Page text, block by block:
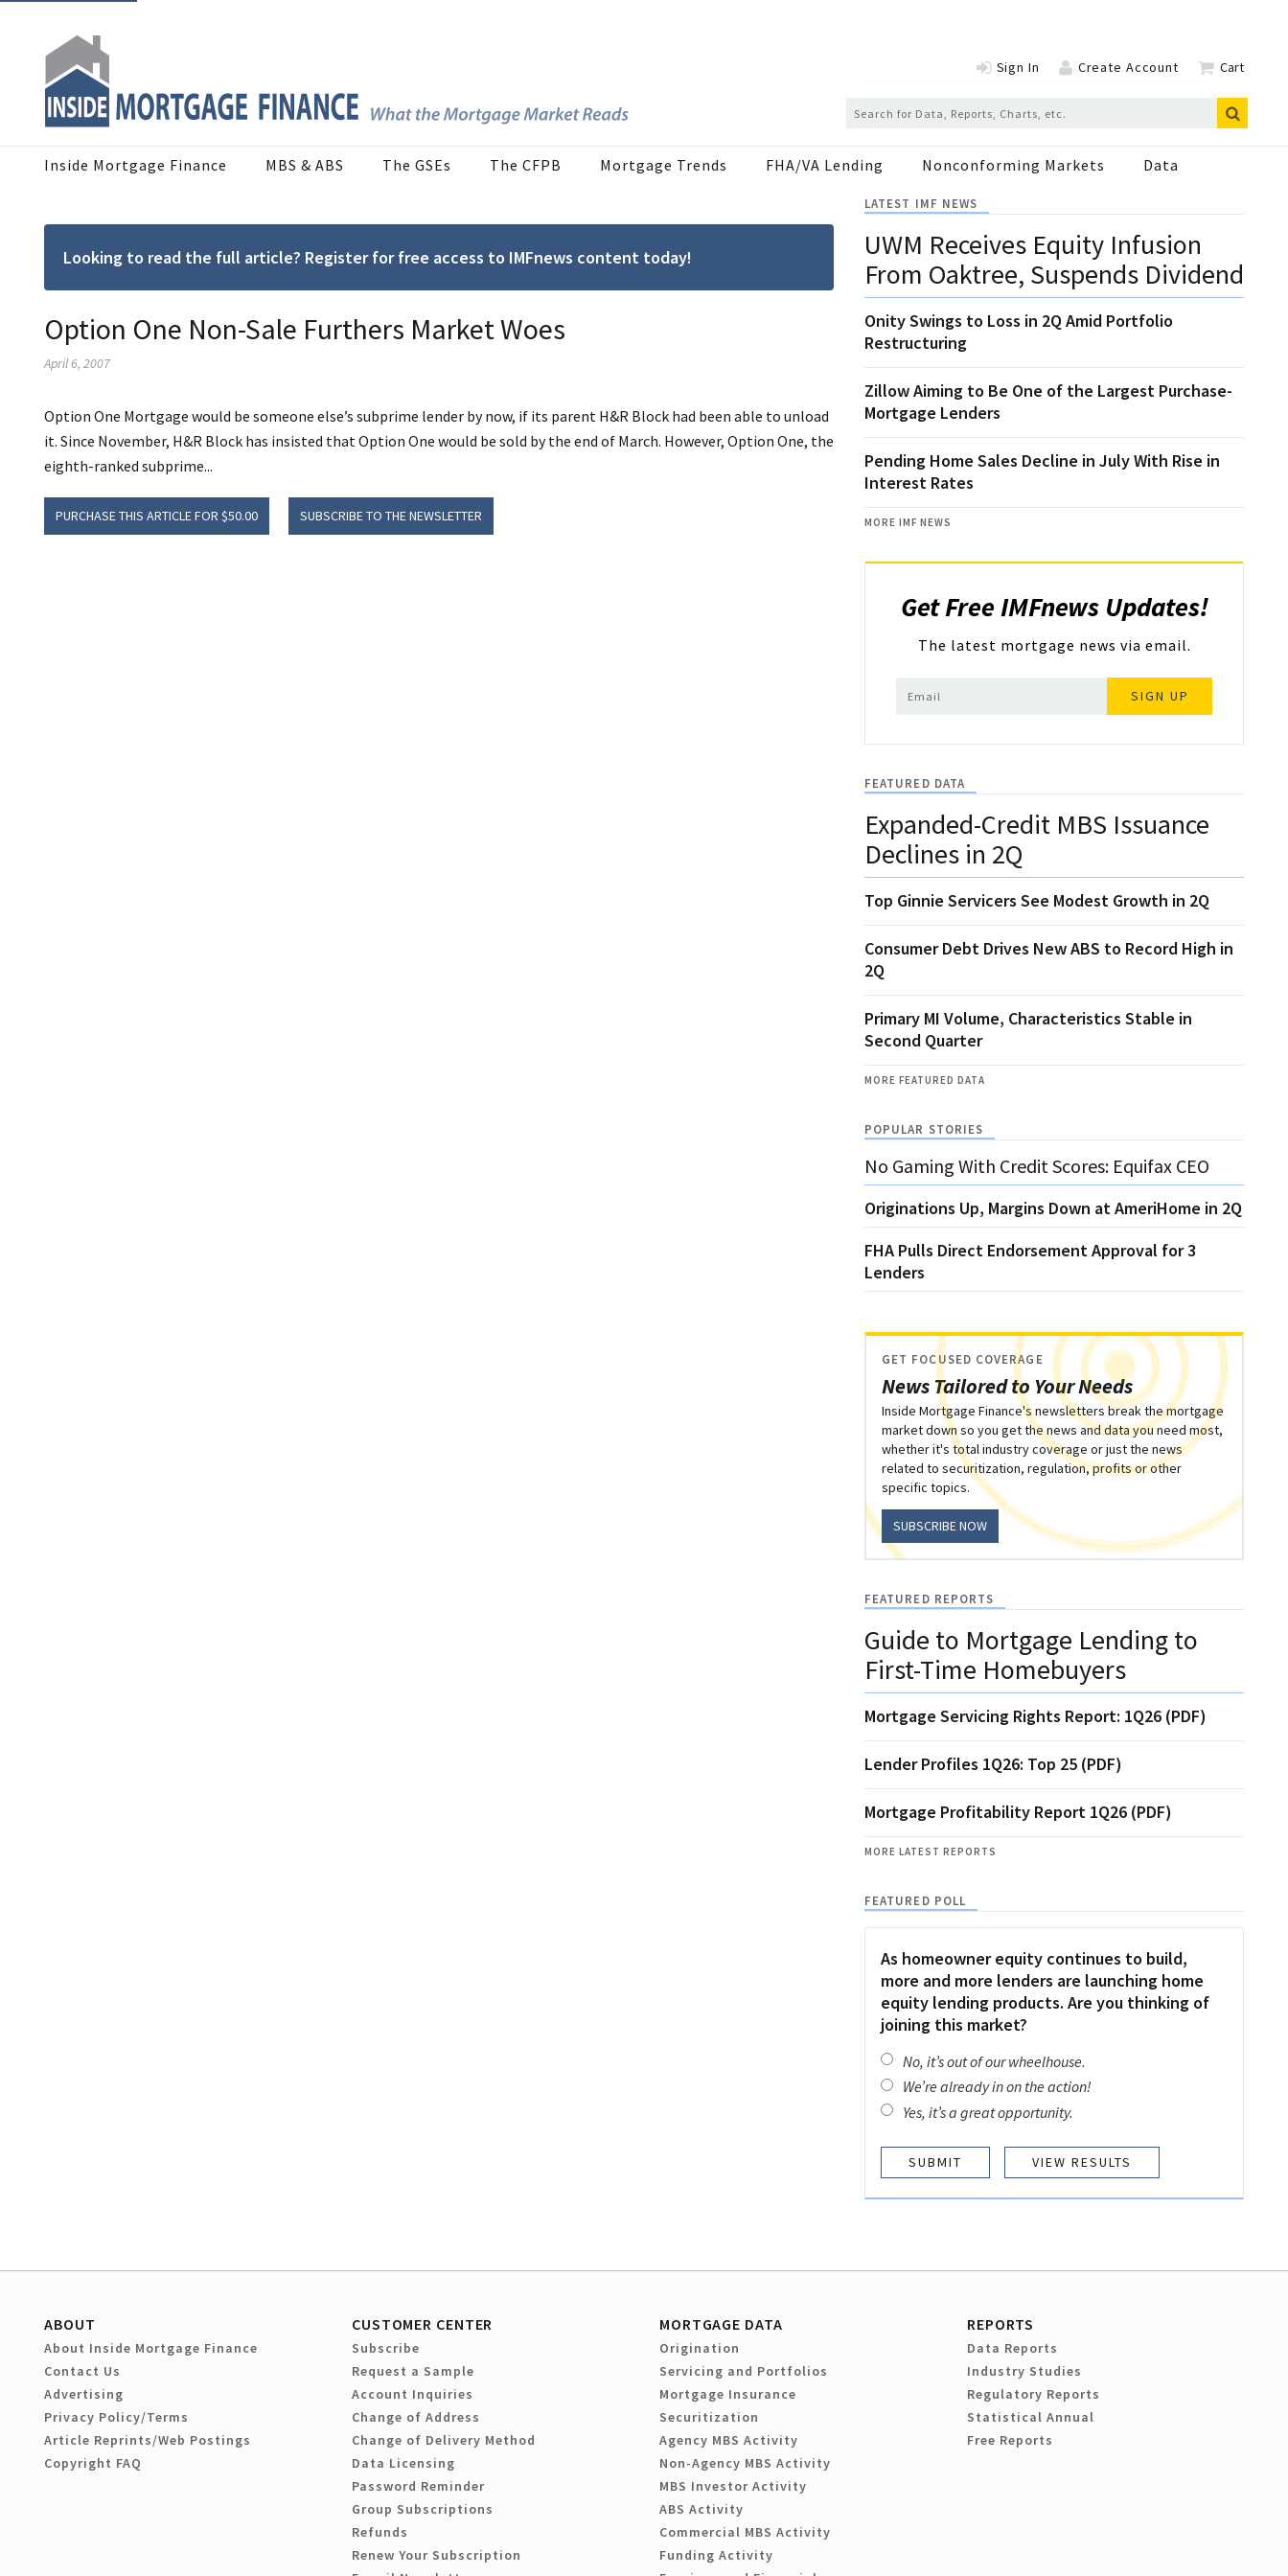
Sign In Create Account Cart
Inside Mortgage Finance MBS & ABS The GSEs The CFPB Mortgage Trends FHA/VA Lending Nonconforming Markets Data
Looking to read the full article? Register for free access to IMFnews content today!
Option One Non-Sale Furthers Market Woes
April 6, 2007
Option One Mortgage would be someone else’s subprime lender by now, if its parent H&R Block had been able to unload
it. Since November, H&R Block has insisted that Option One would be sold by the end of March. However, Option One, the
eighth-ranked subprime...
PURCHASE THIS ARTICLE FOR $50.00 SUBSCRIBE TO THE NEWSLETTER
LATEST IMF NEWS
UWM Receives Equity Infusion
From Oaktree, Suspends Dividend
Onity Swings to Loss in 2Q Amid Portfolio
Restructuring
Zillow Aiming to Be One of the Largest Purchase-
Mortgage Lenders
Pending Home Sales Decline in July With Rise in
Interest Rates
MORE IMF NEWS
Get Free IMFnews Updates!
The latest mortgage news via email.
SIGN UP
FEATURED DATA
Expanded-Credit MBS Issuance
Declines in 2Q
Top Ginnie Servicers See Modest Growth in 2Q
Consumer Debt Drives New ABS to Record High in
2Q
Primary MI Volume, Characteristics Stable in
Second Quarter
MORE FEATURED DATA
POPULAR STORIES
No Gaming With Credit Scores: Equifax CEO
Originations Up, Margins Down at AmeriHome in 2Q
FHA Pulls Direct Endorsement Approval for 3
Lenders
News Tailored to Your Needs
GET FOCUSED COVERAGE
Inside Mortgage Finance's newsletters break the mortgage
market down so you get the news and data you need most,
whether it's total industry coverage or just the news
related to securitization, regulation, profits or other
specific topics.
SUBSCRIBE NOW
FEATURED REPORTS
Guide to Mortgage Lending to
First-Time Homebuyers
Mortgage Servicing Rights Report: 1Q26 (PDF)
Lender Profiles 1Q26: Top 25 (PDF)
Mortgage Profitability Report 1Q26 (PDF)
MORE LATEST REPORTS
FEATURED POLL
As homeowner equity continues to build,
more and more lenders are launching home
equity lending products. Are you thinking of
joining this market?
No, it’s out of our wheelhouse.
We’re already in on the action!
Yes, it’s a great opportunity.
VIEW RESULTS
ABOUT
About Inside Mortgage Finance
Contact Us
Advertising
Privacy Policy/Terms
Article Reprints/Web Postings
Copyright FAQ
CUSTOMER CENTER
Subscribe
Request a Sample
Account Inquiries
Change of Address
Change of Delivery Method
Data Licensing
Password Reminder
Group Subscriptions
Refunds
Renew Your Subscription
MORTGAGE DATA
Origination
Servicing and Portfolios
Mortgage Insurance
Securitization
Agency MBS Activity
Non-Agency MBS Activity
MBS Investor Activity
ABS Activity
Commercial MBS Activity
Funding Activity
REPORTS
Data Reports
Industry Studies
Regulatory Reports
Statistical Annual
Free Reports